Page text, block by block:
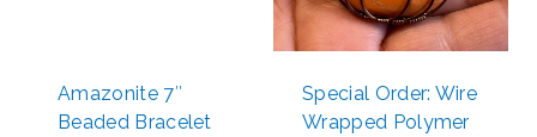
Amazonite 7″
Beaded Bracelet
Special Order: Wire
Wrapped Polymer